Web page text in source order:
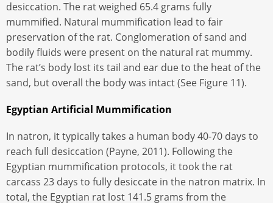
desiccation. The rat weighed 65.4 grams fully
mummified. Natural mummification lead to fair
preservation of the rat. Conglomeration of sand and
bodily fluids were present on the natural rat mummy.
The rat’s body lost its tail and ear due to the heat of the
sand, but overall the body was intact (See Figure 11).
Egyptian Artificial Mummification
In natron, it typically takes a human body 40-70 days to
reach full desiccation (Payne, 2011). Following the
Egyptian mummification protocols, it took the rat
carcass 23 days to fully desiccate in the natron matrix. In
total, the Egyptian rat lost 141.5 grams from the